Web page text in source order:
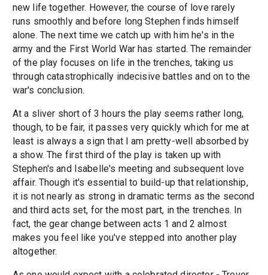
new life together. However, the course of love rarely
runs smoothly and before long Stephen finds himself
alone. The next time we catch up with him he's in the
army and the First World War has started. The remainder
of the play focuses on life in the trenches, taking us
through catastrophically indecisive battles and on to the
war's conclusion.
At a sliver short of 3 hours the play seems rather long,
though, to be fair, it passes very quickly which for me at
least is always a sign that I am pretty-well absorbed by
a show. The first third of the play is taken up with
Stephen's and Isabelle's meeting and subsequent love
affair. Though it's essential to build-up that relationship,
it is not nearly as strong in dramatic terms as the second
and third acts set, for the most part, in the trenches. In
fact, the gear change between acts 1 and 2 almost
makes you feel like you've stepped into another play
altogether.